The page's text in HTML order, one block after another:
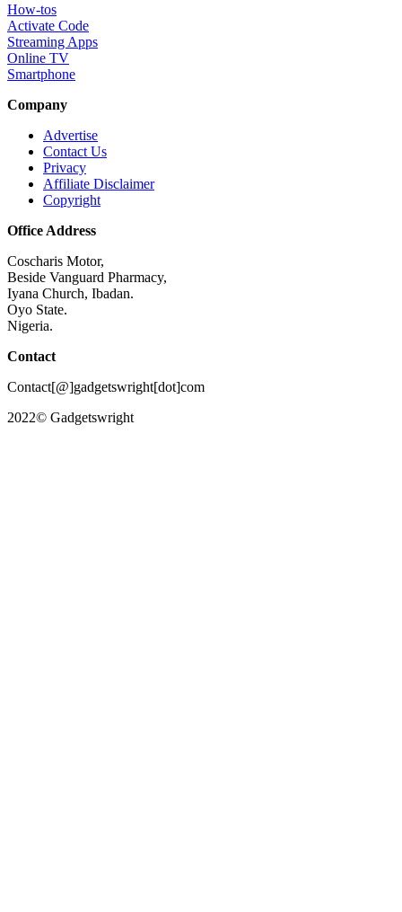
How-tos
Activate Code
Streaming Apps
Online TV
Smartphone
Company
Advertise
Contact Us
Privacy
Affiliate Disclaimer
Copyright
Office Address
Coscharis Motor,
Beside Vanguard Pharmacy,
Iyana Church, Ibadan.
Oyo State.
Nigeria.
Contact
Contact[@]gadgetswright[dot]com
2022© Gadgetswright